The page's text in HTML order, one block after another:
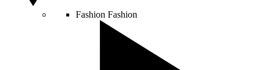
Fashion Fashion